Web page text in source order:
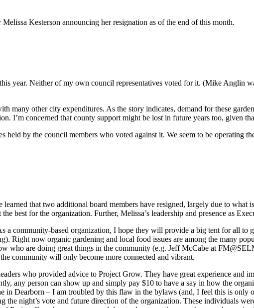
Kesterson announcing her resignation as of the end of this month.
year. Neither of my own council representatives voted for it. (Mike Anglin
many other city expenditures. As the story indicates, demand for these
I’m concerned that county support might be lost in future years too, given
held by the council members who voted against it. We seem to be operating
that two additional board members have resigned, largely due to what
best for the organization. Further, Melissa’s leadership and presence as
community-based organization, I hope they will provide a big tent for all to
Right now organic gardening and local food issues are among the many
who are doing great things in the community (e.g. Jeff McCabe at
community will only become more connected and vibrant.
who provided advice to Project Grow. They have great experience and
any person can show up and simply pay $10 to have a say in how the
Dearborn – I am troubled by this flaw in the bylaws (and, I feel this is only
night’s vote and future direction of the organization. These individuals